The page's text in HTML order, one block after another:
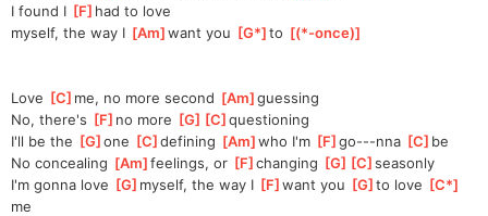
I found I [F ]had to love
myself, the way I [Am ]
want you [G* ]to [(*-once)
Love [C ]me, no more second [Am ]
guessing
No, there's [F ]no more [G ][C ]
questioning
I'll be the [G ]
one [C ]
defining [Am ]
who I'm [F ]
go---nna [C ]be
No concealing [Am ]
feelings, or [F ]
changing [G ][C ]
seasonly
I'm gonna love [G ]myself, the way I [F ]
want you [G ]to love [C*
me